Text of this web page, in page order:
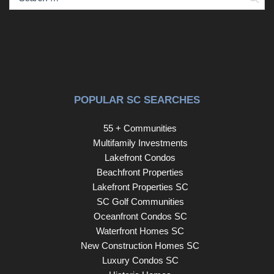
beachfront lifestyle. Don’t miss your chance to own this
POPULAR SC SEARCHES
55 + Communities
Multifamily Investments
Lakefront Condos
Beachfront Properties
Lakefront Properties SC
SC Golf Communities
Oceanfront Condos SC
Waterfront Homes SC
New Construction Homes SC
Luxury Condos SC